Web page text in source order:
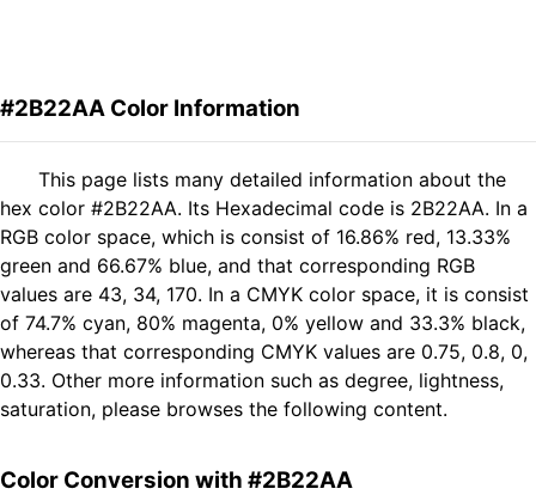
#2B22AA Color Information
This page lists many detailed information about the
hex color #2B22AA. Its Hexadecimal code is 2B22AA. In a
RGB color space, which is consist of 16.86% red, 13.33%
green and 66.67% blue, and that corresponding RGB
values are 43, 34, 170. In a CMYK color space, it is consist
of 74.7% cyan, 80% magenta, 0% yellow and 33.3% black,
whereas that corresponding CMYK values are 0.75, 0.8, 0,
0.33. Other more information such as degree, lightness,
saturation, please browses the following content.
Color Conversion with #2B22AA